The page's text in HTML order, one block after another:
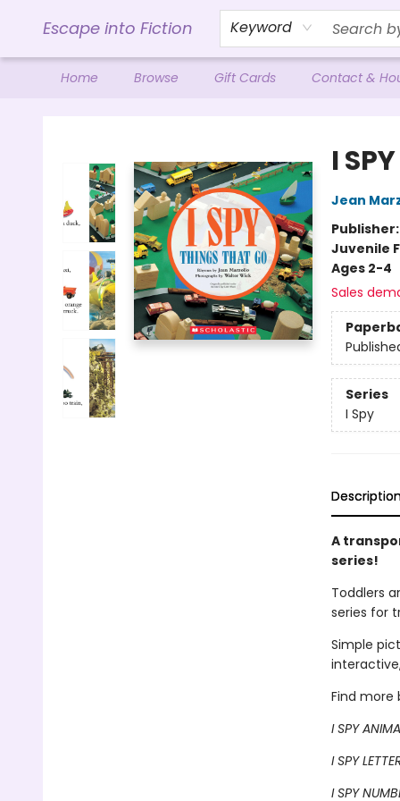
Escape into Fiction Keyword
Home Browse Gift Cards Contact &
I
Jean
Publisher:
Juvenile
Ages 2-4
Sales
Series
I Spy
A
series!
Toddlers
series for
Simple
Find more
I SPY
I SPY
I SPY